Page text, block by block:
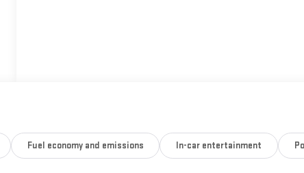
Fuel economy and emissions In-car entertainment